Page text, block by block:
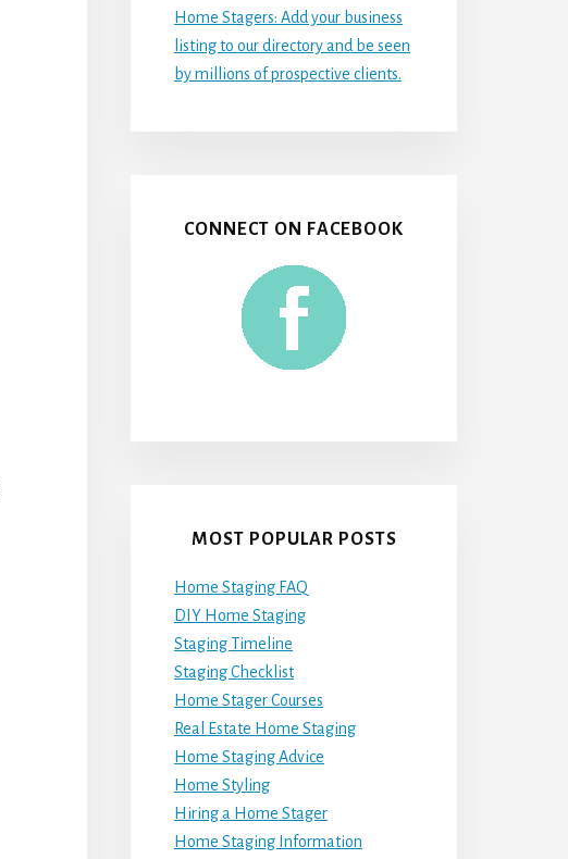
Home Stagers: Add your business
listing to our directory and be seen
by millions of prospective clients.
CONNECT ON FACEBOOK
MOST POPULAR POSTS
Home Staging FAQ
DIY Home Staging
Staging Timeline
Staging Checklist
Home Stager Courses
Real Estate Home Staging
Home Staging Advice
Home Styling
Hiring a Home Stager
Home Staging Information